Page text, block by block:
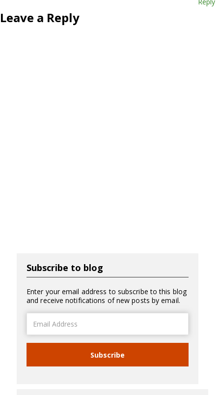
Leave a Reply
Subscribe to blog
Enter your email address to subscribe to this blog
and receive notifications of new posts by email.
Address
Subscribe